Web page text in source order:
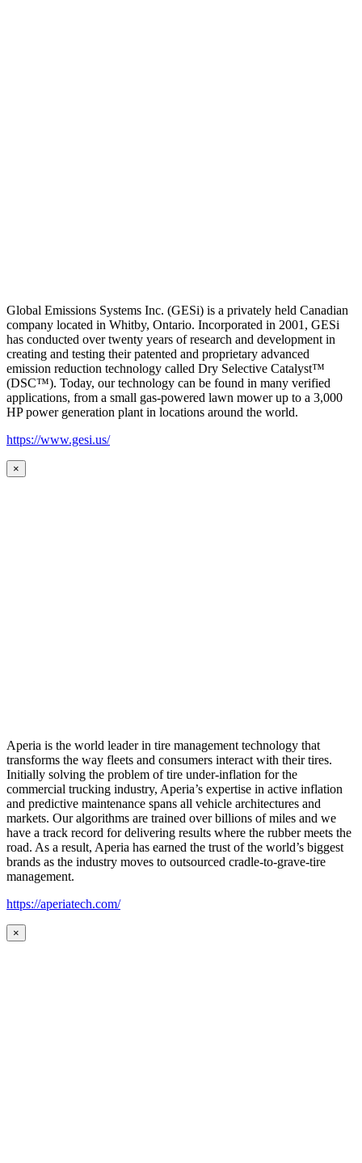
Global Emissions Systems Inc. (GESi) is a privately held Canadian
company located in Whitby, Ontario. Incorporated in 2001, GESi
has conducted over twenty years of research and development in
creating and testing their patented and proprietary advanced
emission reduction technology called Dry Selective Catalyst™
(DSC™). Today, our technology can be found in many verified
applications, from a small gas-powered lawn mower up to a 3,000
HP power generation plant in locations around the world.
https://www.gesi.us/
×
Aperia is the world leader in tire management technology that
transforms the way fleets and consumers interact with their tires.
Initially solving the problem of tire under-inflation for the
commercial trucking industry, Aperia’s expertise in active inflation
and predictive maintenance spans all vehicle architectures and
markets. Our algorithms are trained over billions of miles and we
have a track record for delivering results where the rubber meets the
road. As a result, Aperia has earned the trust of the world’s biggest
brands as the industry moves to outsourced cradle-to-grave-tire
management.
https://aperiatech.com/
×